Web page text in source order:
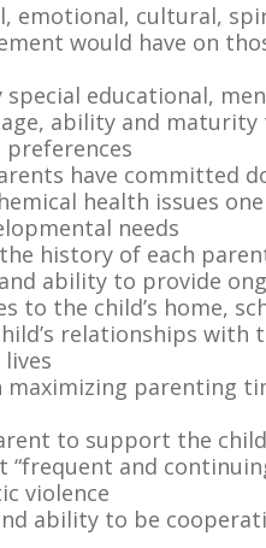
emotional, cultural,
would have on
educational,
ability and
preferences
have committed
health issues
needs
history of each
ability to provide
to the child’s home,
relationships
parenting
to support the
“frequent and
violence
ability to be